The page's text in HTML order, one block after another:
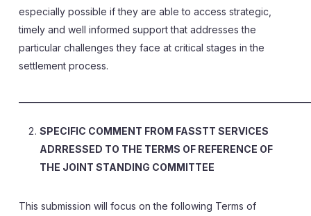
especially possible if they are able to access strategic,
timely and well informed support that addresses the
particular challenges they face at critical stages in the
settlement process.
SPECIFIC COMMENT FROM FASSTT SERVICES
ADRRESSED TO THE TERMS OF REFERENCE OF
THE JOINT STANDING COMMITTEE
This submission will focus on the following Terms of